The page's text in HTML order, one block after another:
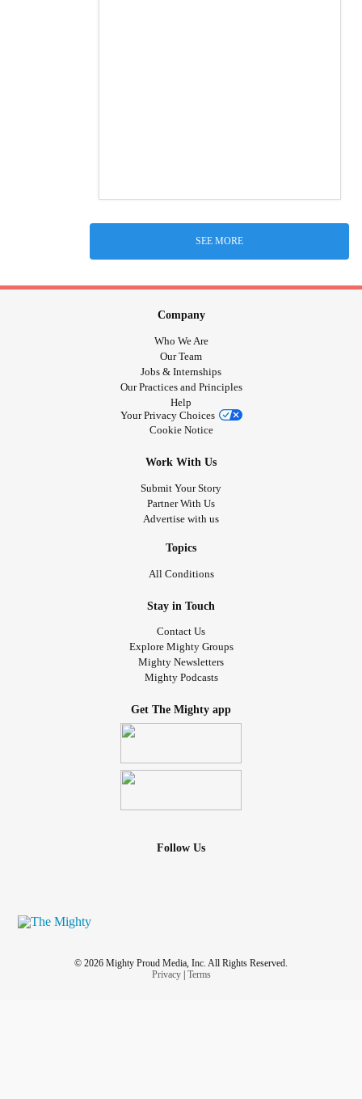
SEE MORE
Company
Who We Are
Our Team
Jobs & Internships
Our Practices and Principles
Help
Your Privacy Choices
Cookie Notice
Work With Us
Submit Your Story
Partner With Us
Advertise with us
Topics
All Conditions
Stay in Touch
Contact Us
Explore Mighty Groups
Mighty Newsletters
Mighty Podcasts
Get The Mighty app
Follow Us
© 2026 Mighty Proud Media, Inc. All Rights Reserved.
Privacy| Terms